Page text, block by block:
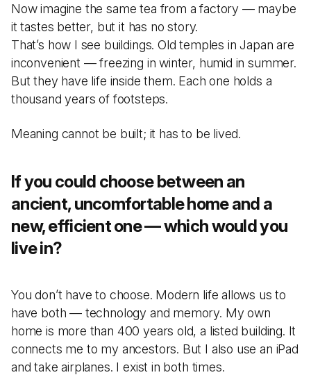
Now imagine the same tea from a factory — maybe
it tastes better, but it has no story.
That’s how I see buildings. Old temples in Japan are
inconvenient — freezing in winter, humid in summer.
But they have life inside them. Each one holds a
thousand years of footsteps.
Meaning cannot be built; it has to be lived.
If you could choose between an
ancient, uncomfortable home and a
new, efficient one — which would you
live in?
You don’t have to choose. Modern life allows us to
have both — technology and memory. My own
home is more than 400 years old, a listed building. It
connects me to my ancestors. But I also use an iPad
and take airplanes. I exist in both times.